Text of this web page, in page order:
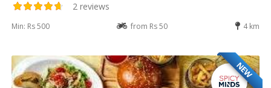
2 reviews
Min: Rs 500 from Rs 50 4 km
NEW